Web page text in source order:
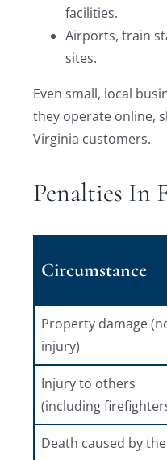
facilities.
Airports, train
sites.
Even small, local
they operate online,
Virginia customers.
Penalties In
Circumstance
Property damage
injury)
Injury to others
(including
Death caused by the